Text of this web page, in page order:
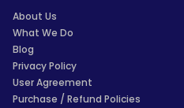
About Us
What We Do
Blog
Privacy Policy
User Agreement
Purchase / Refund Policies